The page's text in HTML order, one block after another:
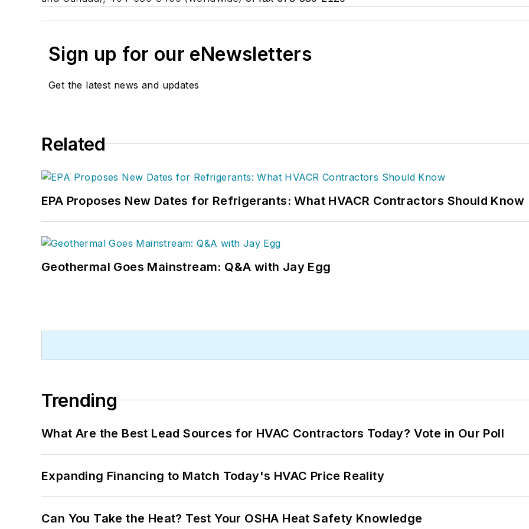
Sign up for our eNewsletters
Get the latest news and updates
Related
EPA Proposes New Dates for Refrigerants: What HVACR Contractors Should Know
Geothermal Goes Mainstream: Q&A with Jay Egg
Trending
What Are the Best Lead Sources for HVAC Contractors Today? Vote in Our Poll
Expanding Financing to Match Today's HVAC Price Reality
Can You Take the Heat? Test Your OSHA Heat Safety Knowledge